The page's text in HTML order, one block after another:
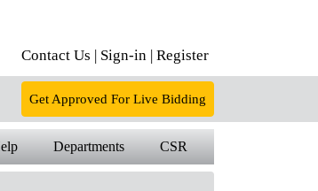
Contact Us | Sign-in | Register
Get Approved For Live Bidding
Departments CSR